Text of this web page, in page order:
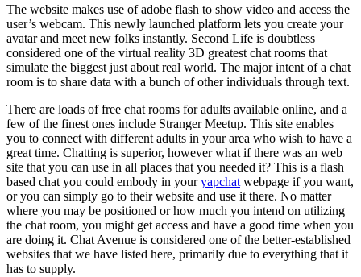
The website makes use of adobe flash to show video and access the
user’s webcam. This newly launched platform lets you create your
avatar and meet new folks instantly. Second Life is doubtless
considered one of the virtual reality 3D greatest chat rooms that
simulate the biggest just about real world. The major intent of a chat
room is to share data with a bunch of other individuals through text.
There are loads of free chat rooms for adults available online, and a
few of the finest ones include Stranger Meetup. This site enables
you to connect with different adults in your area who wish to have a
great time. Chatting is superior, however what if there was an web
site that you can use in all places that you needed it? This is a flash
based chat you could embody in youryapchat webpage if you want,
or you can simply go to their website and use it there. No matter
where you may be positioned or how much you intend on utilizing
the chat room, you might get access and have a good time when you
are doing it. Chat Avenue is considered one of the better-established
websites that we have listed here, primarily due to everything that it
has to supply.